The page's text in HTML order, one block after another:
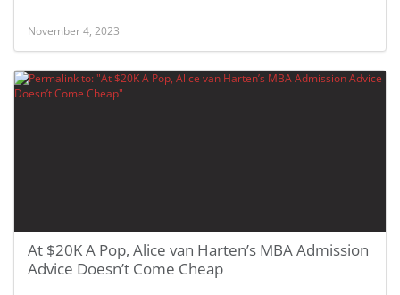
November 4, 2023
At $20K A Pop, Alice van Harten’s MBA Admission
Advice Doesn’t Come Cheap